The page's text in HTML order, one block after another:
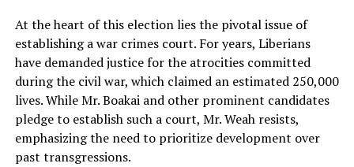
At the heart of this election lies the pivotal issue of
establishing a war crimes court. For years, Liberians
have demanded justice for the atrocities committed
during the civil war, which claimed an estimated 250,000
lives. While Mr. Boakai and other prominent candidates
pledge to establish such a court, Mr. Weah resists,
emphasizing the need to prioritize development over
past transgressions.